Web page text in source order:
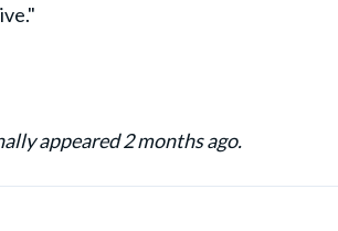
appeared 2 months ago.